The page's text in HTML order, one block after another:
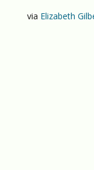
via Elizabeth